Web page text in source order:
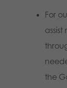
For
the